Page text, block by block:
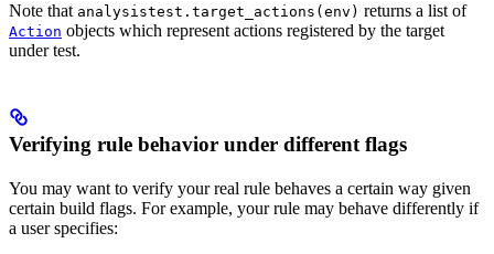
Note that analysistest.target_actions(env) returns a list of
Action objects which represent actions registered by the target
under test.
Verifying rule behavior under different flags
You may want to verify your real rule behaves a certain way given
certain build flags. For example, your rule may behave differently if
a user specifies: